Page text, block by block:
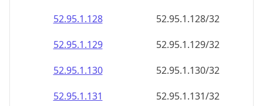
52.95.1.128
52.95.1.128/32
52.95.1.129
52.95.1.129/32
52.95.1.130
52.95.1.130/32
52.95.1.131
52.95.1.131/32